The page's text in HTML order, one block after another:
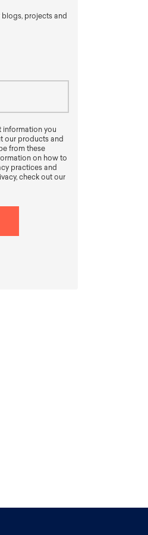
projects and
information you
our products and
from these
on how to
practices and
check out our